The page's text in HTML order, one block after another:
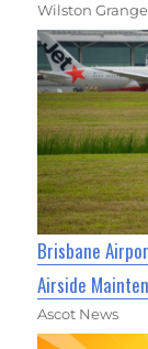
Wilston
Brisbane
Airside
Ascot News